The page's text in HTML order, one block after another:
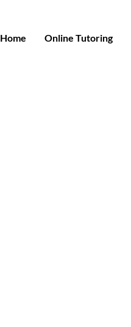
Home Online Tutoring